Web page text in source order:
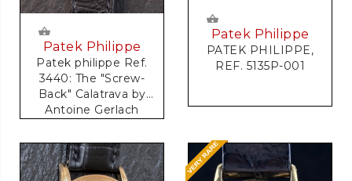
Patek Philippe
Patek philippe Ref.
3440: The "Screw-
Back" Calatrava by
Antoine Gerlach
Patek Philippe
PATEK PHILIPPE,
REF. 5135P-001